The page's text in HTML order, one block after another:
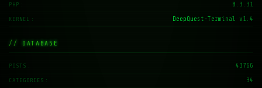
PHP 8.3.31
KERNEL DeepQuest-Terminal v1.4
// DATABASE
POSTS 43766
CATEGORIES 34